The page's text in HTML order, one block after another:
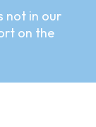
not in our
on the